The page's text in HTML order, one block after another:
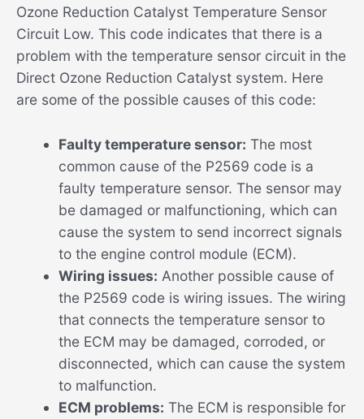
Ozone Reduction Catalyst Temperature Sensor
Circuit Low. This code indicates that there is a
problem with the temperature sensor circuit in the
Direct Ozone Reduction Catalyst system. Here
are some of the possible causes of this code:
Faulty temperature sensor: The most
common cause of the P2569 code is a
faulty temperature sensor. The sensor may
be damaged or malfunctioning, which can
cause the system to send incorrect signals
to the engine control module (ECM).
Wiring issues: Another possible cause of
the P2569 code is wiring issues. The wiring
that connects the temperature sensor to
the ECM may be damaged, corroded, or
disconnected, which can cause the system
to malfunction.
ECM problems: The ECM is responsible for